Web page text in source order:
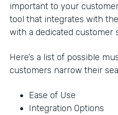
important to your
tool that integrates with
with a dedicated customer
Here’s a list of possible
customers narrow their
Ease of Use
Integration Options